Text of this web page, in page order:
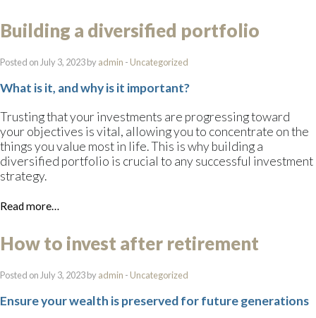
Building a diversified portfolio
Posted on July 3, 2023 byadmin - Uncategorized
What is it, and why is it important?
Trusting that your investments are progressing toward
your objectives is vital, allowing you to concentrate on the
things you value most in life. This is why building a
diversified portfolio is crucial to any successful investment
strategy.
Read more…
How to invest after retirement
Posted on July 3, 2023 byadmin - Uncategorized
Ensure your wealth is preserved for future generations